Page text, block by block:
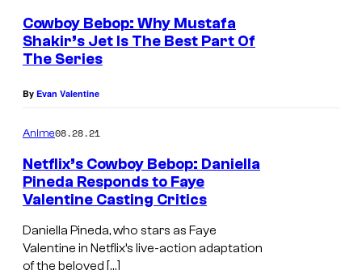
Cowboy Bebop: Why Mustafa
Shakir’s Jet Is The Best Part Of
The Series
By Evan Valentine
Anime08.28.21
Netflix’s Cowboy Bebop: Daniella
Pineda Responds to Faye
Valentine Casting Critics
Daniella Pineda, who stars as Faye
Valentine in Netflix’s live-action adaptation
of the beloved […]